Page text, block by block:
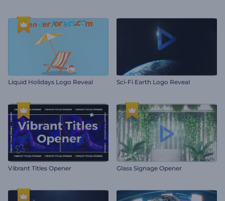
Liquid Holidays Logo Reveal Sci-Fi Earth Logo Reveal
Vibrant Titles Opener Glass Signage Opener